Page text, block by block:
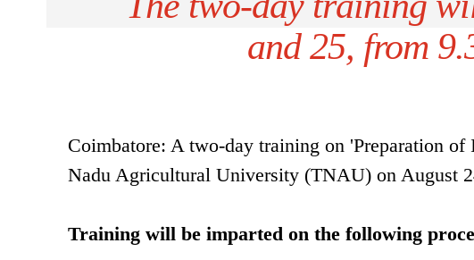
and 25, from
Coimbatore: A two-day training on 'Preparation
Nadu Agricultural University (TNAU) on August
Training will be imparted on the following